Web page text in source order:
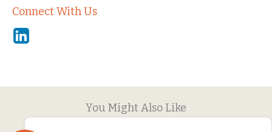
Connect With Us
Linkedin
You Might Also Like